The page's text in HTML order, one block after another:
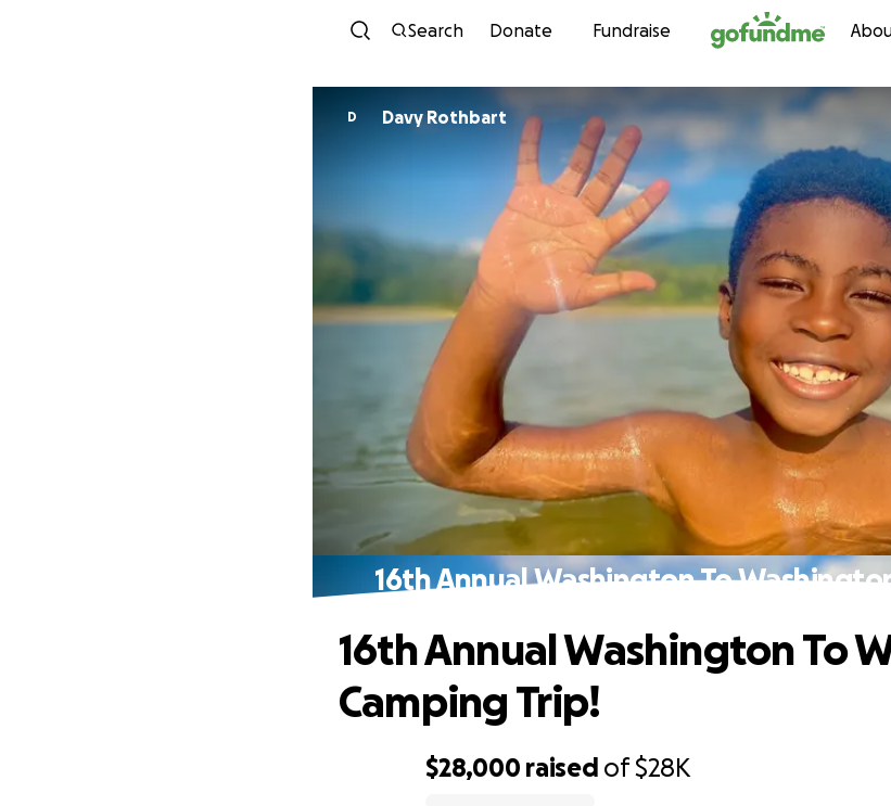
Skip to content
Search Donate Fundraise
D Davy Rothbart
16th Annual Washington To
$28,000 raised of$28K
16th Annual Washington To
Camping Trip!